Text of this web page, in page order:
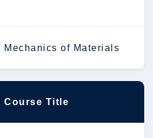
Mechanics of Materials
Course Title